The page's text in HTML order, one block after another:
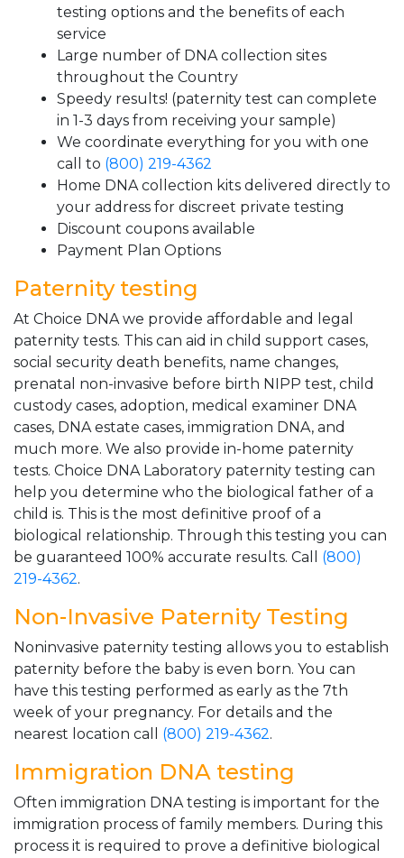
testing options and the benefits of each
service
Large number of DNA collection sites
throughout the Country
Speedy results! (paternity test can complete
in 1-3 days from receiving your sample)
We coordinate everything for you with one
call to (800) 219-4362
Home DNA collection kits delivered directly to
your address for discreet private testing
Discount coupons available
Payment Plan Options
Paternity testing
At Choice DNA we provide affordable and legal
paternity tests. This can aid in child support cases,
social security death benefits, name changes,
prenatal non-invasive before birth NIPP test, child
custody cases, adoption, medical examiner DNA
cases, DNA estate cases, immigration DNA, and
much more. We also provide in-home paternity
tests. Choice DNA Laboratory paternity testing can
help you determine who the biological father of a
child is. This is the most definitive proof of a
biological relationship. Through this testing you can
be guaranteed 100% accurate results. Call (800)
219-4362.
Non-Invasive Paternity Testing
Noninvasive paternity testing allows you to establish
paternity before the baby is even born. You can
have this testing performed as early as the 7th
week of your pregnancy. For details and the
nearest location call (800) 219-4362.
Immigration DNA testing
Often immigration DNA testing is important for the
immigration process of family members. During this
process it is required to prove a definitive biological